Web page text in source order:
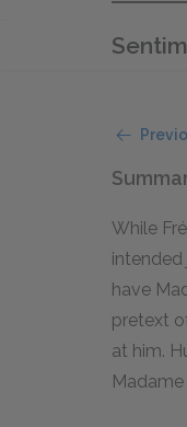
While
have
pretext
at him.